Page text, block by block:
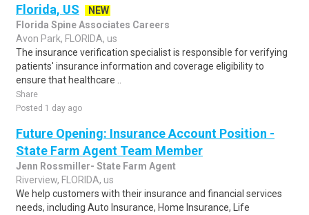
Florida, US
NEW
Florida Spine Associates Careers
Avon Park, FLORIDA, us
The insurance verification specialist is responsible for verifying
patients' insurance information and coverage eligibility to
ensure that healthcare ..
Share
Posted 1 day ago
Future Opening: Insurance Account Position -
State Farm Agent Team Member
Jenn Rossmiller- State Farm Agent
Riverview, FLORIDA, us
We help customers with their insurance and financial services
needs, including Auto Insurance, Home Insurance, Life